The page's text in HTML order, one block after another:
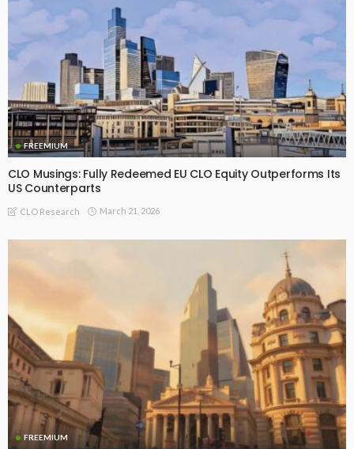
FREEMIUM
CLO Musings: Fully Redeemed EU CLO Equity Outperforms Its
US Counterparts
CLO Research March 21, 2026
FREEMIUM